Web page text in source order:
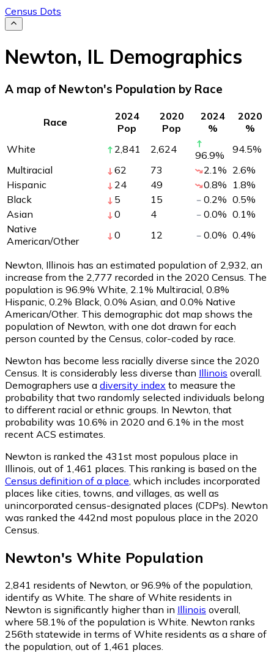
Census Dots
Newton, IL Demographics
A map of Newton's Population by Race
Race
2024
Pop
2020
Pop
2024
%
2020
%
White
2,841 2,624 96.9% 94.5%
Multiracial
62 73 2.1% 2.6%
Hispanic
24 49 0.8% 1.8%
Black
5 15 0.2% 0.5%
Asian
0 4 0.0% 0.1%
Native
American/Other
0 12 0.0% 0.4%
Newton, Illinois has an estimated population of 2,932 , an
increase from the 2,777 recorded in the 2020 Census. The
population is 96.9% White, 2.1% Multiracial, 0.8%
Hispanic, 0.2% Black, 0.0% Asian, and 0.0% Native
American/Other. This demographic dot map shows the
population of Newton, with one dot drawn for each
person counted by the Census, color-coded by race.
Newton has become less racially diverse since the 2020
Census. It is considerably less diverse than Illinois overall.
Demographers use a diversity index to measure the
probability that two randomly selected individuals belong
to different racial or ethnic groups. In Newton, that
probability was 10.6% in 2020 and 6.1% in the most
recent ACS estimates.
Newton is ranked the 431st most populous place in
Illinois, out of 1,461 places. This ranking is based on the
Census definition of a place , which includes incorporated
places like cities, towns, and villages, as well as
unincorporated census-designated places (CDPs). Newton
was ranked the 442nd most populous place in the 2020
Census.
Newton's White Population
2,841 residents of Newton, or 96.9% of the population,
identify as White. The share of White residents in
Newton is significantly higher than in Illinois overall,
where 58.1% of the population is White. Newton ranks
256th statewide in terms of White residents as a share of
the population, out of 1,461 places.